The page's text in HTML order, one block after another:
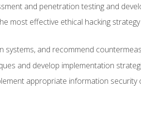
and penetration testing and
most effective ethical hacking
systems, and recommend
and develop implementation
appropriate information